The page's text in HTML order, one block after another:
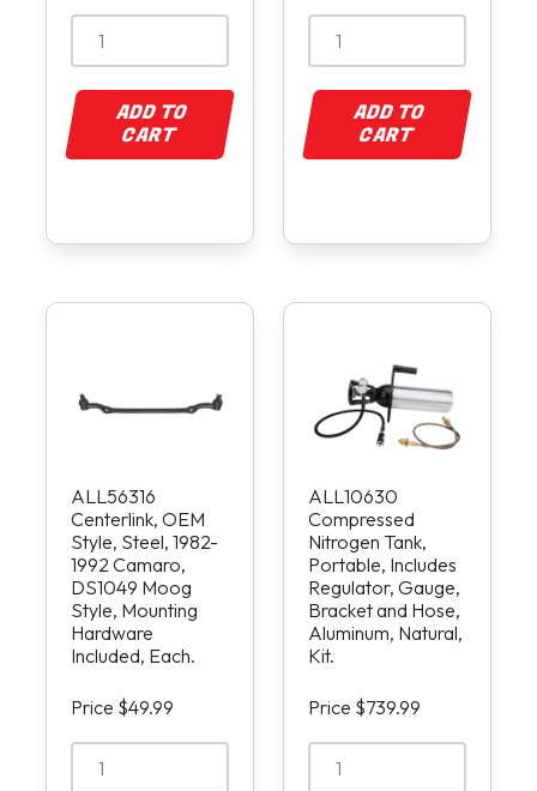
ADD TO
CART
ADD TO
CART
ALL56316
Centerlink, OEM
Style, Steel, 1982-
1992 Camaro,
DS1049 Moog
Style, Mounting
Hardware
Included, Each.
Price $49.99
ALL10630
Compressed
Nitrogen Tank,
Portable, Includes
Regulator, Gauge,
Bracket and Hose,
Aluminum, Natural,
Kit.
Price $739.99